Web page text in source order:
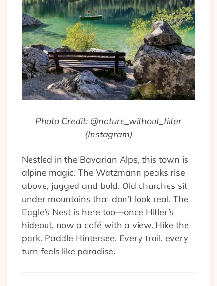
Photo Credit: @nature_without_filter
(Instagram)
Nestled in the Bavarian Alps, this town is
alpine magic. The Watzmann peaks rise
above, jagged and bold. Old churches sit
under mountains that don’t look real. The
Eagle’s Nest is here too—once Hitler’s
hideout, now a café with a view. Hike the
park. Paddle Hintersee. Every trail, every
turn feels like paradise.